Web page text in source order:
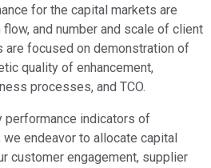
for the capital markets are
and number and scale of client
are focused on demonstration of
quality of enhancement,
processes, and TCO.
indicators of
endeavor to allocate capital
customer engagement, supplier